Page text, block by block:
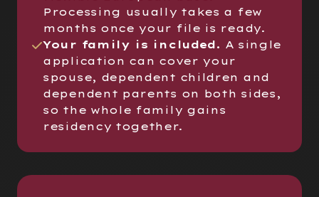
Processing usually takes a few
months once your file is ready.
Your family is included. A single
application can cover your
spouse, dependent children and
dependent parents on both sides,
so the whole family gains
residency together.